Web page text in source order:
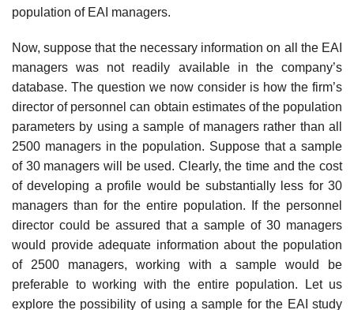
population of EAI managers.
Now, suppose that the necessary information on all the EAI
managers was not read­ily available in the company’s
database. The question we now consider is how the firm’s
director of personnel can obtain estimates of the population
parameters by using a sample of managers rather than all
2500 managers in the population. Suppose that a sample
of 30 managers will be used. Clearly, the time and the cost
of developing a profile would be substantially less for 30
managers than for the entire population. If the personnel
director could be assured that a sample of 30 managers
would provide adequate information about the population
of 2500 managers, working with a sample would be
preferable to working with the entire population. Let us
explore the possibility of using a sample for the EAI study